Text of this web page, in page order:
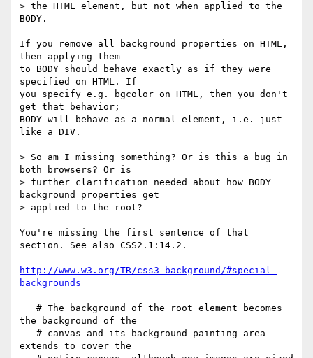
> the HTML element, but not when applied to the
BODY.
If you remove all background properties on HTML,
then applying them
to BODY should behave exactly as if they were
specified on HTML. If
you specify e.g. bgcolor on HTML, then you don't
get that behavior;
BODY will behave as a normal element, i.e. just
like a DIV.
> So am I missing something? Or is this a bug in
both browsers? Or is
> further clarification needed about how BODY
background properties get
> applied to the root?
You're missing the first sentence of that
section. See also CSS2.1:14.2.
http://www.w3.org/TR/css3-background/#special-
backgrounds
the background of the
extends to cover the